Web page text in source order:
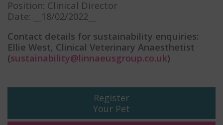
Position: Clinical Director
Date: __18/02/2022__
Contact details for sustainability enquiries:
Ellie West, Clinical Veterinary Anaesthetist
(sustainability@linnaeusgroup.co.uk)
Register
Your Pet